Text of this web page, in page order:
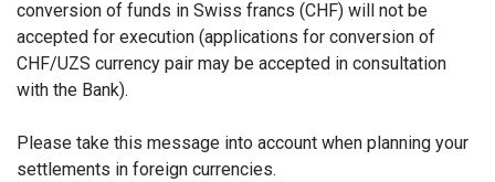
conversion of funds in Swiss francs (CHF) will not be
accepted for execution (applications for conversion of
CHF/UZS currency pair may be accepted in consultation
with the Bank).
Please take this message into account when planning your
settlements in foreign currencies.